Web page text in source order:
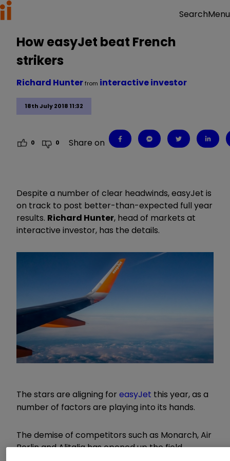
SearchMenu
How easyJet beat French
strikers
18th July 2018 11:32
Richard Hunterfrom interactive investor
0 0 Share on
Despite a number of clear headwinds, easyJet is
on track to post better-than-expected full year
results. Richard Hunter, head of markets at
interactive investor, has the details.
The stars are aligning for easyJet this year, as a
number of factors are playing into its hands.
The demise of competitors such as Monarch, Air
Berlin and Alitalia has opened up the field,